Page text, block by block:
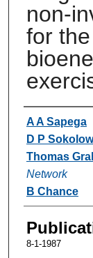
non-
for
Authors
A A Sapega
D P Sokolow
Thomas
Network
B Chance
8-1-1987